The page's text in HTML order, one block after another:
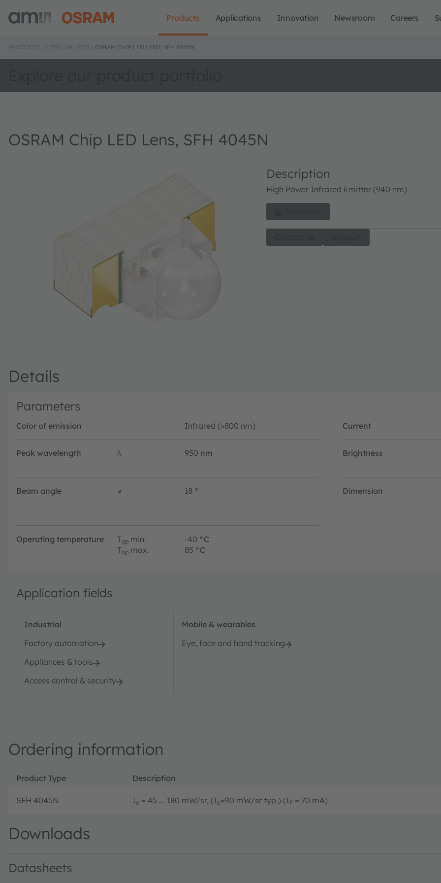
Products Applications Innovation Newsroom Careers
PRODUCTS LEDS IR LEDS OSRAM CHIP LED LENS, SFH 4045N
OSRAM Chip LED Lens, SFH 4045N
Description
High Power Infrared Emitter (940 nm)
Details
Parameters
Color of emission Infrared (>800 nm) Current
Peak wavelength λ 950 nm Brightness
Beam angle ∢ 18 ° Dimension
Operating temperature Top min. -40 °C
Top max. 85 °C
Application fields
Industrial
Factory automation
Appliances & tools
Access control & security
Mobile & wearables
Eye, face and hand tracking
Ordering information
Product Type Description
SFH 4045N Ie = 45 ... 180 mW/sr, (Ie=90 mW/sr typ.) (IF = 70 mA)
Downloads
Datasheets